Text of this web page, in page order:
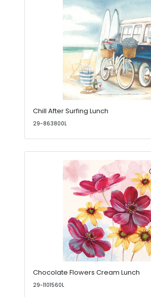
Chill After Surfing Lunch
29-863800L
Chocolate Flowers Cream Lunch
29-1101560L